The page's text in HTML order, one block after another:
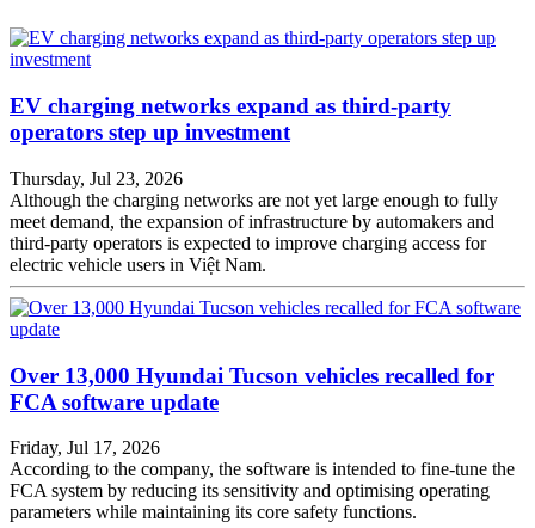
EV charging networks expand as third-party
operators step up investment
Thursday, Jul 23, 2026
Although the charging networks are not yet large enough to fully
meet demand, the expansion of infrastructure by automakers and
third-party operators is expected to improve charging access for
electric vehicle users in Việt Nam.
Over 13,000 Hyundai Tucson vehicles recalled for
FCA software update
Friday, Jul 17, 2026
According to the company, the software is intended to fine-tune the
FCA system by reducing its sensitivity and optimising operating
parameters while maintaining its core safety functions.